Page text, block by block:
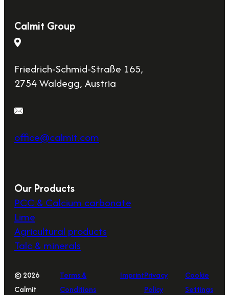
Calmit Group
Friedrich-Schmid-Straße 165,
2754 Waldegg, Austria
office@calmit.com
Our Products
PCC & Calcium carbonate
Lime
Agricultural products
Talc & minerals
© 2026
Calmit
Terms &
Conditions
ImprintPrivacy
Policy
Cookie
Settings